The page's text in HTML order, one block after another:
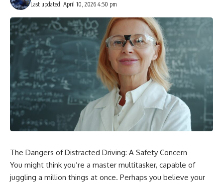
Last updated: April 10, 2026 4:50 pm
The Dangers of Distracted Driving: A Safety Concern
You might think you’re a master multitasker, capable of
juggling a million things at once. Perhaps you believe your